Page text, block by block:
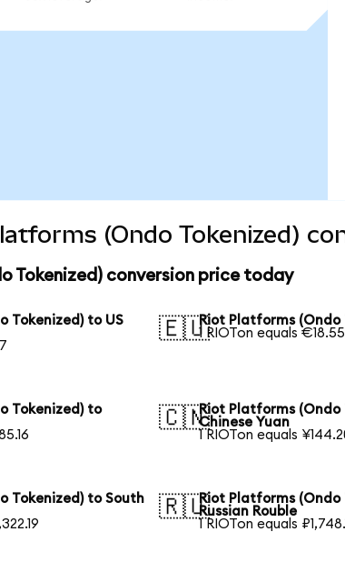
(Ondo Tokenized)
Tokenized) conversion price today
Tokenized) to US
🇪🇺Riot Platforms (Ondo
1 RIOTon equals €18.55
Tokenized) to
🇨🇳Riot Platforms (Ondo
Chinese Yuan
1 RIOTon equals
Tokenized) to South
🇷🇺Riot Platforms (Ondo
Russian Rouble
1 RIOTon equals